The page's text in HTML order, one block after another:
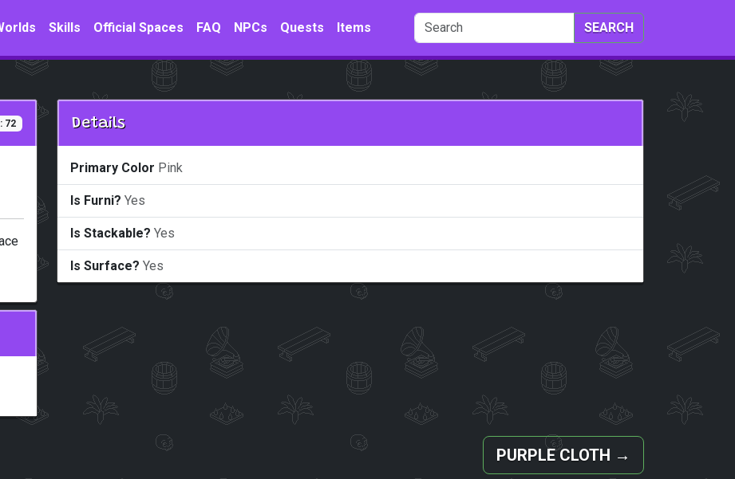
Skills Official Spaces FAQ NPCs Quests Items SEARCH
72 Details
Primary Color Pink
Is Furni? Yes
Is Stackable? Yes
Is Surface? Yes
PURPLE CLOTH →